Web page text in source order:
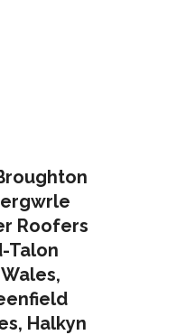
Roofers
Talon
,
, Halkyn